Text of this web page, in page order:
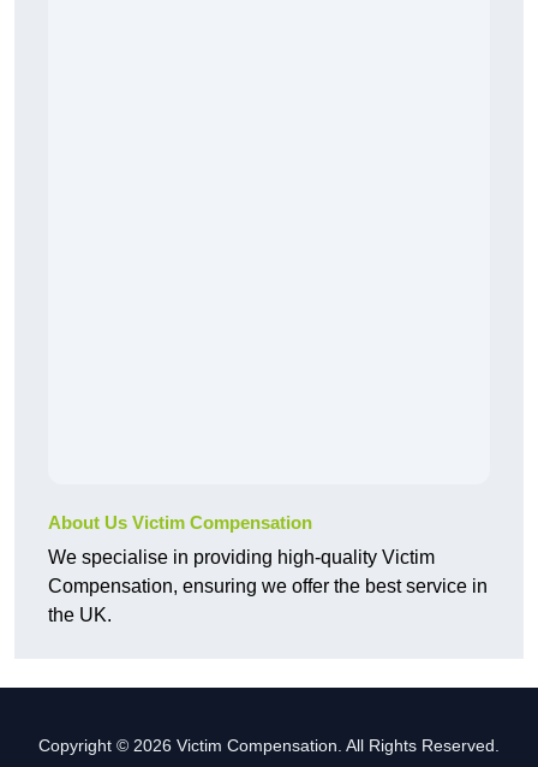
About Us Victim Compensation
We specialise in providing high-quality Victim
Compensation, ensuring we offer the best service in
the UK.
Copyright © 2026 Victim Compensation. All Rights Reserved.